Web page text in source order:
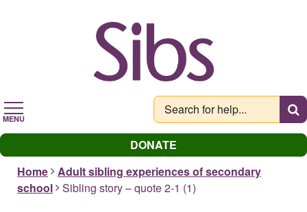
MENU
DONATE
Home
Adult sibling experiences of secondary
school
Sibling story – quote 2-1 (1)